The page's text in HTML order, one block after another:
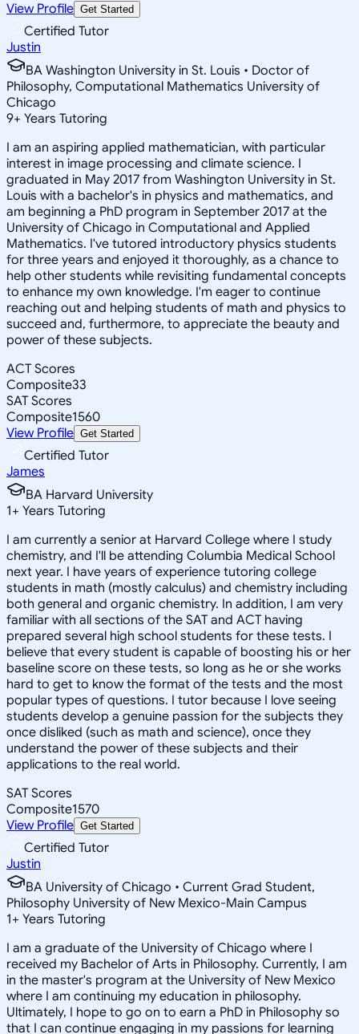
View Profile Get Started
Certified Tutor
Justin
BA Washington University in St. Louis • Doctor of
Philosophy, Computational Mathematics University of
Chicago
9+ Years Tutoring
I am an aspiring applied mathematician, with particular
interest in image processing and climate science. I
graduated in May 2017 from Washington University in St.
Louis with a bachelor's in physics and mathematics, and
am beginning a PhD program in September 2017 at the
University of Chicago in Computational and Applied
Mathematics. I've tutored introductory physics students
for three years and enjoyed it thoroughly, as a chance to
help other students while revisiting fundamental concepts
to enhance my own knowledge. I'm eager to continue
reaching out and helping students of math and physics to
succeed and, furthermore, to appreciate the beauty and
power of these subjects.
ACT Scores
Composite33
SAT Scores
Composite1560
View Profile Get Started
Certified Tutor
James
BA Harvard University
1+ Years Tutoring
I am currently a senior at Harvard College where I study
chemistry, and I'll be attending Columbia Medical School
next year. I have years of experience tutoring college
students in math (mostly calculus) and chemistry including
both general and organic chemistry. In addition, I am very
familiar with all sections of the SAT and ACT having
prepared several high school students for these tests. I
believe that every student is capable of boosting his or her
baseline score on these tests, so long as he or she works
hard to get to know the format of the tests and the most
popular types of questions. I tutor because I love seeing
students develop a genuine passion for the subjects they
once disliked (such as math and science), once they
understand the power of these subjects and their
applications to the real world.
SAT Scores
Composite1570
View Profile Get Started
Certified Tutor
Justin
BA University of Chicago • Current Grad Student,
Philosophy University of New Mexico-Main Campus
1+ Years Tutoring
I am a graduate of the University of Chicago where I
received my Bachelor of Arts in Philosophy. Currently, I am
in the master's program at the University of New Mexico
where I am continuing my education in philosophy.
Ultimately, I hope to go on to earn a PhD in Philosophy so
that I can continue engaging in my passions for learning